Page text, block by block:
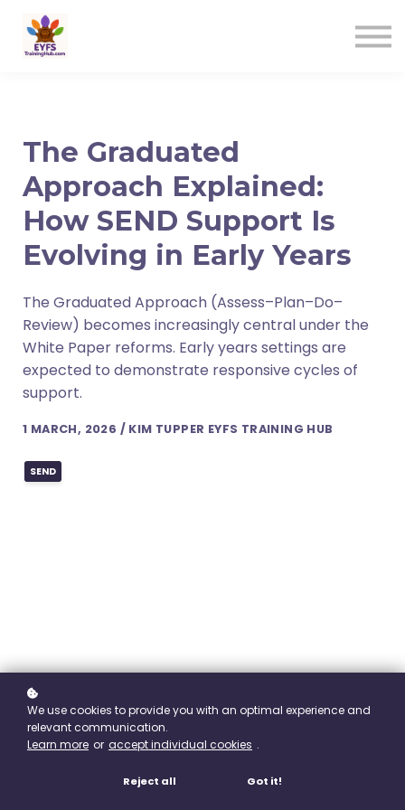
The Graduated
Approach Explained:
How SEND Support Is
Evolving in Early Years
The Graduated Approach (Assess–Plan–Do–
Review) becomes increasingly central under the
White Paper reforms. Early years settings are
expected to demonstrate responsive cycles of
support.
1 MARCH, 2026 / KIM TUPPER EYFS TRAINING HUB
SEND
We use cookies to provide you with an optimal experience and
relevant communication.
Learn more or accept individual cookies .
Reject all Got it!